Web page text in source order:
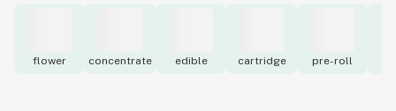
flower concentrate edible cartridge pre-roll